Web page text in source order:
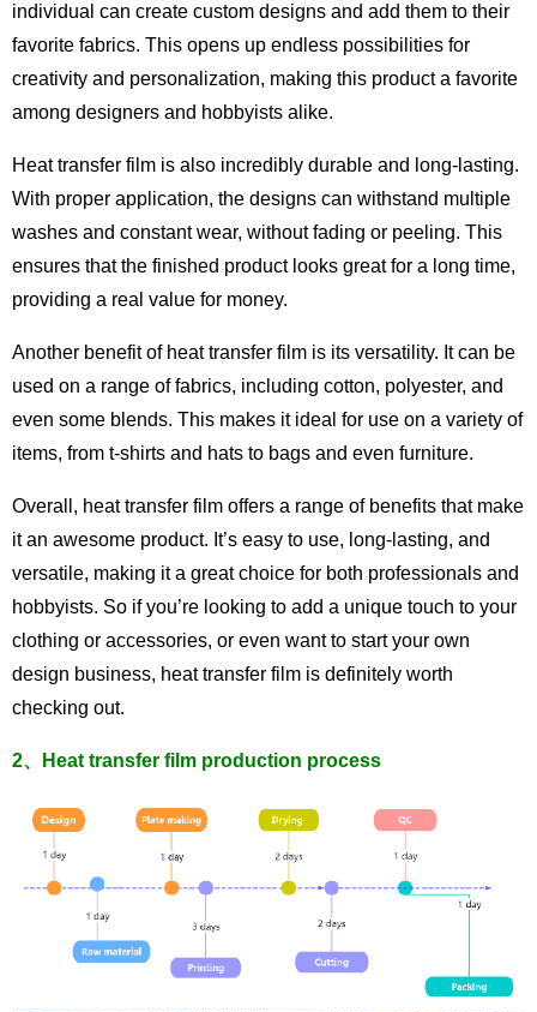
individual can create custom designs and add them to their
favorite fabrics. This opens up endless possibilities for
creativity and personalization, making this product a favorite
among designers and hobbyists alike.
Heat transfer film is also incredibly durable and long-lasting.
With proper application, the designs can withstand multiple
washes and constant wear, without fading or peeling. This
ensures that the finished product looks great for a long time,
providing a real value for money.
Another benefit of heat transfer film is its versatility. It can be
used on a range of fabrics, including cotton, polyester, and
even some blends. This makes it ideal for use on a variety of
items, from t-shirts and hats to bags and even furniture.
Overall, heat transfer film offers a range of benefits that make
it an awesome product. It’s easy to use, long-lasting, and
versatile, making it a great choice for both professionals and
hobbyists. So if you’re looking to add a unique touch to your
clothing or accessories, or even want to start your own
design business, heat transfer film is definitely worth
checking out.
2、Heat transfer film production process